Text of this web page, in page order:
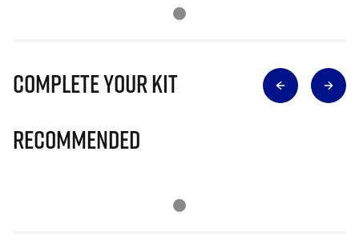
Complete Your Kit
Recommended